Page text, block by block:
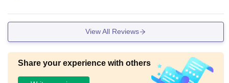
View All Reviews
Share your experience with others